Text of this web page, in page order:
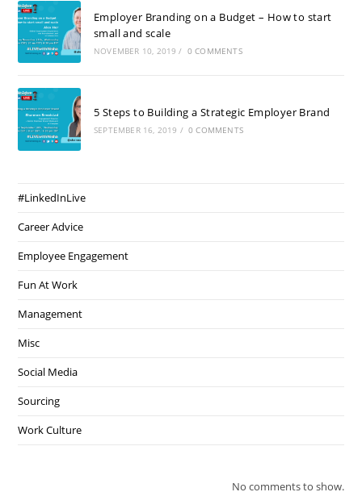
Employer Branding on a Budget – How to start
small and scale
NOVEMBER 10, 2019 / 0 COMMENTS
5 Steps to Building a Strategic Employer Brand
SEPTEMBER 16, 2019 / 0 COMMENTS
#LinkedInLive
Career Advice
Employee Engagement
Fun At Work
Management
Misc
Social Media
Sourcing
Work Culture
No comments to show.